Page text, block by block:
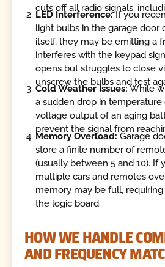
cuts off all radio signals,
LED Interference:If you
light bulbs in the garage door
itself, they may be emitting a
interferes with the keypad
opens but struggles to close
unscrew the bulbs and test
Cold Weather Issues:While
a sudden drop in
voltage output of an aging
prevent the signal from
Memory Overload: Garage
store a finite number of
(usually between 5 and 10). If
multiple cars and remotes
memory may be full,
the logic board.
HOW WE HANDLE
AND FREQUENCY